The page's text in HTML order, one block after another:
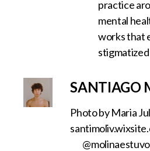
practice
mental
works that
stigmatized
SANTIAGO
Photo by Maria